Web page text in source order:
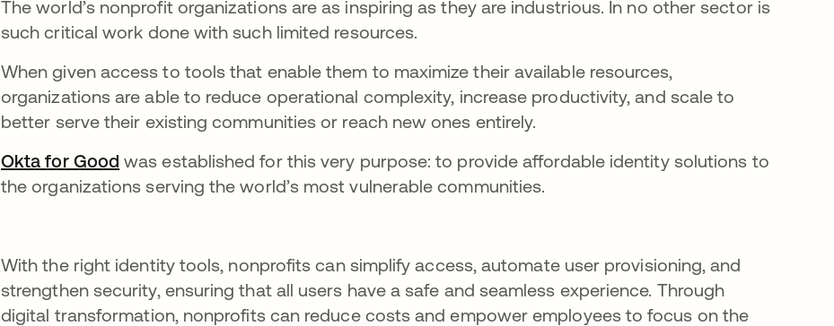
The world’s nonprofit organizations are as inspiring as they are industrious. In no other sector is
such critical work done with such limited resources.
When given access to tools that enable them to maximize their available resources,
organizations are able to reduce operational complexity, increase productivity, and scale to
better serve their existing communities or reach new ones entirely.
Okta for Good opens in a new tab
was established for this very purpose: to provide affordable identity solutions to
the organizations serving the world’s most vulnerable communities.
With the right identity tools, nonprofits can simplify access, automate user provisioning, and
strengthen security, ensuring that all users have a safe and seamless experience. Through
digital transformation, nonprofits can reduce costs and empower employees to focus on the